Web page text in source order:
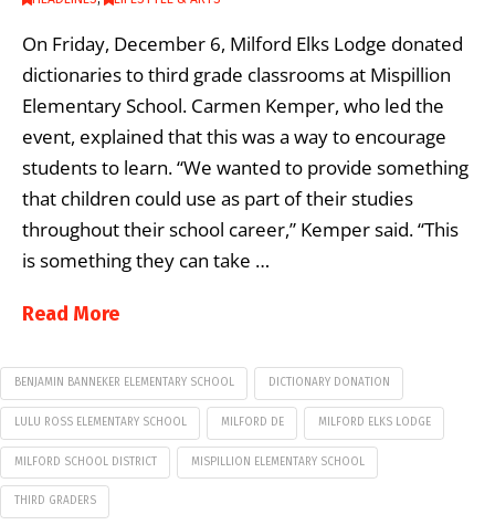
On Friday, December 6, Milford Elks Lodge donated
dictionaries to third grade classrooms at Mispillion
Elementary School. Carmen Kemper, who led the
event, explained that this was a way to encourage
students to learn. “We wanted to provide something
that children could use as part of their studies
throughout their school career,” Kemper said. “This
is something they can take …
Read More
BENJAMIN BANNEKER ELEMENTARY SCHOOL DICTIONARY DONATION
LULU ROSS ELEMENTARY SCHOOL MILFORD DE MILFORD ELKS LODGE
MILFORD SCHOOL DISTRICT MISPILLION ELEMENTARY SCHOOL
THIRD GRADERS